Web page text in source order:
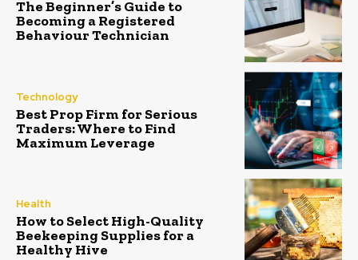
The Beginner’s Guide to
Becoming a Registered
Behaviour Technician
Technology
Best Prop Firm for Serious
Traders: Where to Find
Maximum Leverage
Health
How to Select High-Quality
Beekeeping Supplies for a
Healthy Hive